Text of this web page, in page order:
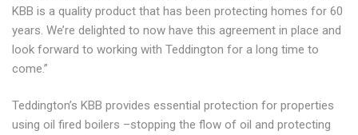
KBB is a quality product that has been protecting homes for 60
years. We’re delighted to now have this agreement in place and
look forward to working with Teddington for a long time to
come.”
Teddington’s KBB provides essential protection for properties
using oil fired boilers –stopping the flow of oil and protecting